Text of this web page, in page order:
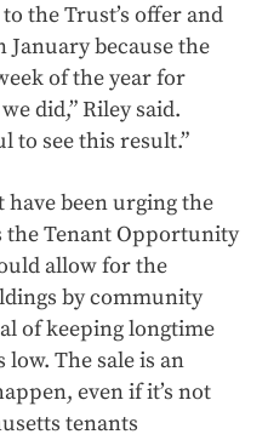
the Trust’s offer and
because the
of the year for
did,” Riley said.
to see this result.”
been urging the
the Tenant Opportunity
allow for the
by community
of keeping longtime
The sale is an
even if it’s not
tenants